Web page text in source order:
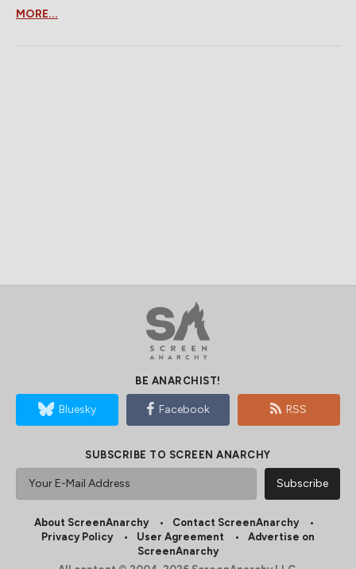
MORE...
BE ANARCHIST!
Bluesky Facebook RSS
SUBSCRIBE TO SCREEN ANARCHY
About ScreenAnarchy
Contact ScreenAnarchy
Privacy Policy
User Agreement
Advertise on
ScreenAnarchy